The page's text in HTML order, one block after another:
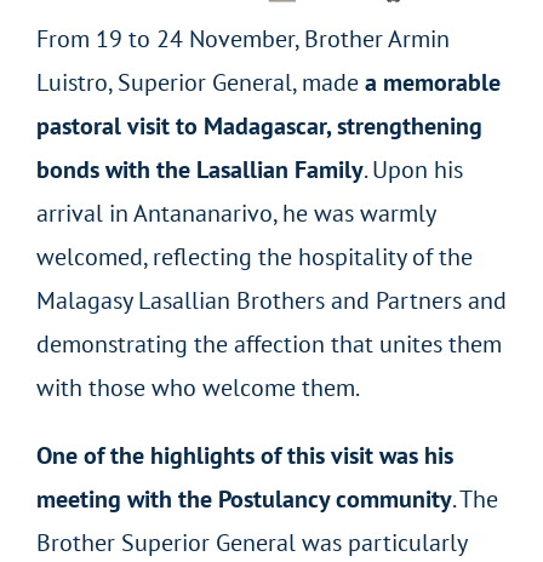
From 19 to 24 November, Brother Armin
Luistro, Superior General, madea memorable
pastoral visit to Madagascar, strengthening
bonds with the Lasallian Family. Upon his
arrival in Antananarivo, he was warmly
welcomed, reflecting the hospitality of the
Malagasy Lasallian Brothers and Partners and
demonstrating the affection that unites them
with those who welcome them.
One of the highlights of this visit was his
meeting with the Postulancy community. The
Brother Superior General was particularly